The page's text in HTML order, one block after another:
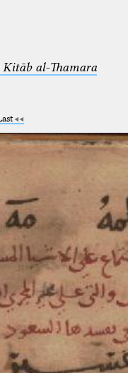
Kitāb al-Thamara